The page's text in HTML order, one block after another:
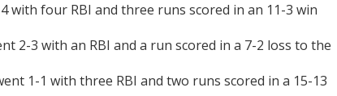
with four RBI and three runs scored in an 11-3 win
2-3 with an RBI and a run scored in a 7-2 loss to the
1-1 with three RBI and two runs scored in a 15-13